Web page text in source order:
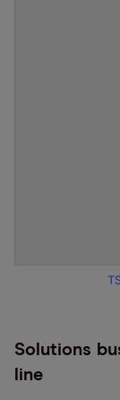
Solutions
line